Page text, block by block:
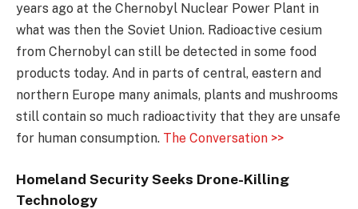
years ago at the Chernobyl Nuclear Power Plant in
what was then the Soviet Union. Radioactive cesium
from Chernobyl can still be detected in some food
products today. And in parts of central, eastern and
northern Europe many animals, plants and mushrooms
still contain so much radioactivity that they are unsafe
for human consumption. The Conversation >>
Homeland Security Seeks Drone-Killing
Technology